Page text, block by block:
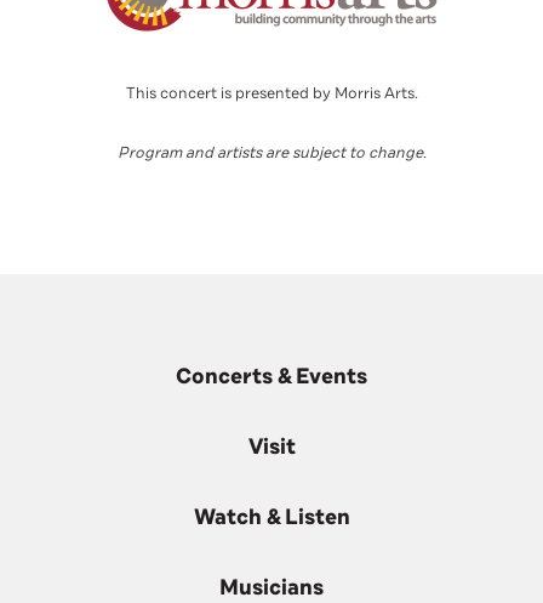
This concert is presented by Morris Arts.
Program and artists are subject to change.
Concerts & Events
Visit
Watch & Listen
Musicians